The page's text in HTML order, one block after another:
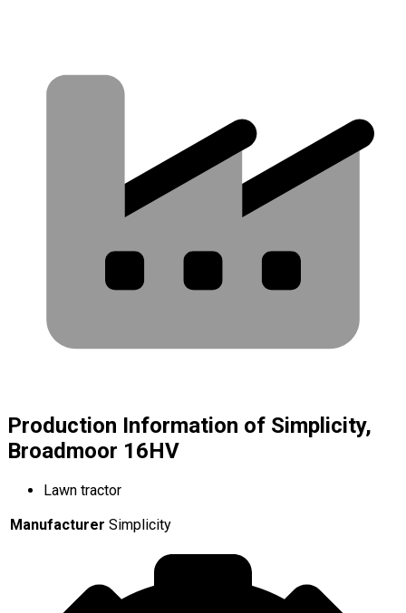
Production Information of Simplicity,
Broadmoor 16HV
Lawn tractor
Manufacturer Simplicity